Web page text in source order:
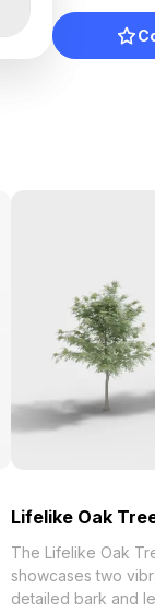
Lifelike Oak
The Lifelike Oak
showcases two
detailed bark and